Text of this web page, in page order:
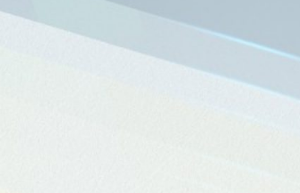
Saint-
and Optics